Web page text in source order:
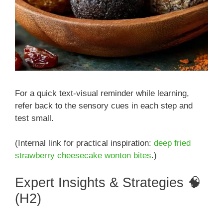
For a quick text-visual reminder while learning,
refer back to the sensory cues in each step and
test small.
(Internal link for practical inspiration: deep fried
strawberry cheesecake wonton bites.)
Expert Insights & Strategies 🧠
(H2)